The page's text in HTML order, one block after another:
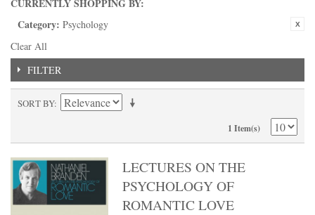
CURRENTLY SHOPPING BY:
Category: Psychology
Clear All
FILTER
SORT BY
1 Item(s)
LECTURES ON THE
PSYCHOLOGY OF
ROMANTIC LOVE